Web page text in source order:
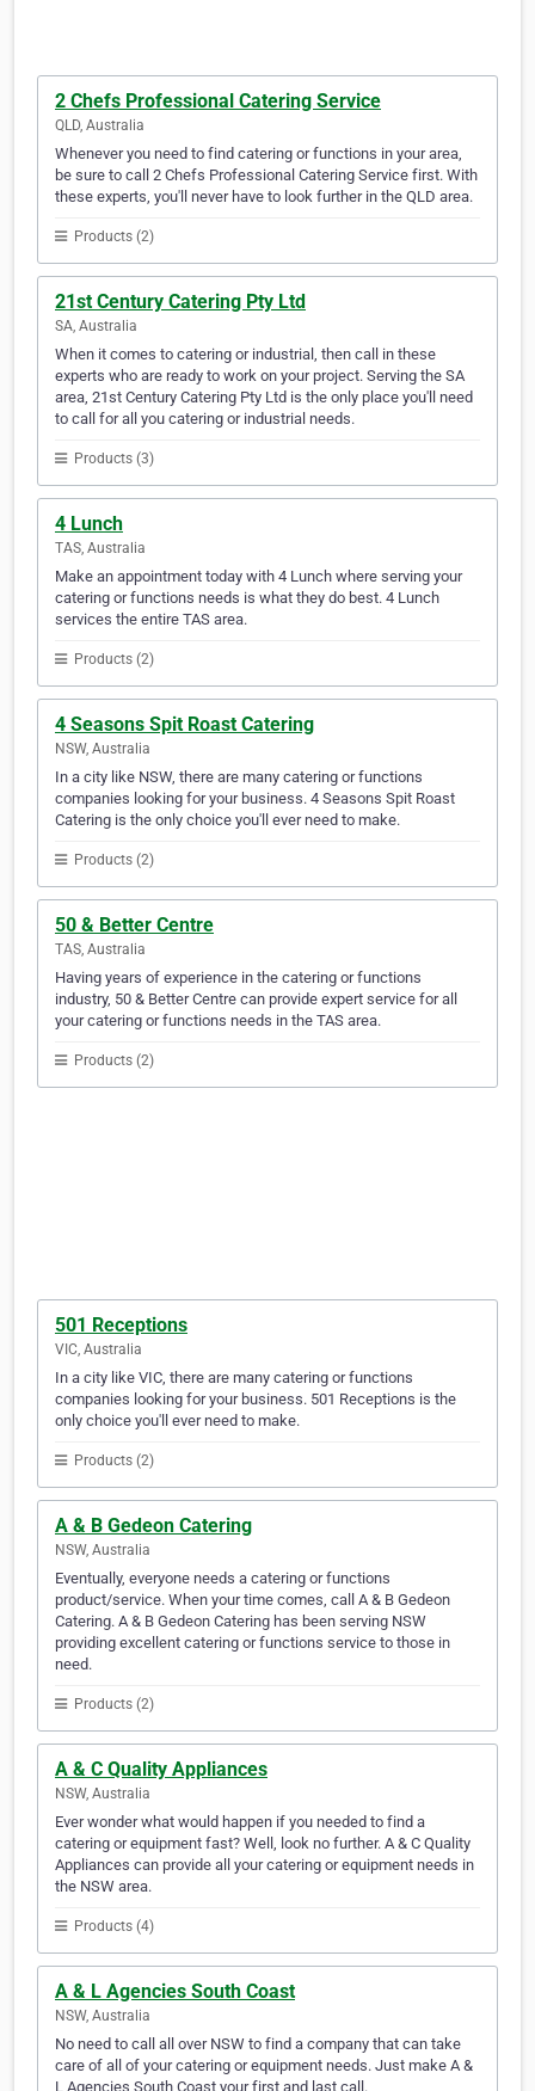
2 Chefs Professional Catering Service
QLD, Australia
Whenever you need to find catering or functions in your area,
be sure to call 2 Chefs Professional Catering Service first. With
these experts, you'll never have to look further in the QLD area.
Products (2)
21st Century Catering Pty Ltd
SA, Australia
When it comes to catering or industrial, then call in these
experts who are ready to work on your project. Serving the SA
area, 21st Century Catering Pty Ltd is the only place you'll need
to call for all you catering or industrial needs.
Products (3)
4 Lunch
TAS, Australia
Make an appointment today with 4 Lunch where serving your
catering or functions needs is what they do best. 4 Lunch
services the entire TAS area.
Products (2)
4 Seasons Spit Roast Catering
NSW, Australia
In a city like NSW, there are many catering or functions
companies looking for your business. 4 Seasons Spit Roast
Catering is the only choice you'll ever need to make.
Products (2)
50 & Better Centre
TAS, Australia
Having years of experience in the catering or functions
industry, 50 & Better Centre can provide expert service for all
your catering or functions needs in the TAS area.
Products (2)
501 Receptions
VIC, Australia
In a city like VIC, there are many catering or functions
companies looking for your business. 501 Receptions is the
only choice you'll ever need to make.
Products (2)
A & B Gedeon Catering
NSW, Australia
Eventually, everyone needs a catering or functions
product/service. When your time comes, call A & B Gedeon
Catering. A & B Gedeon Catering has been serving NSW
providing excellent catering or functions service to those in
need.
Products (2)
A & C Quality Appliances
NSW, Australia
Ever wonder what would happen if you needed to find a
catering or equipment fast? Well, look no further. A & C Quality
Appliances can provide all your catering or equipment needs in
the NSW area.
Products (4)
A & L Agencies South Coast
NSW, Australia
No need to call all over NSW to find a company that can take
care of all of your catering or equipment needs. Just make A &
L Agencies South Coast your first and last call.